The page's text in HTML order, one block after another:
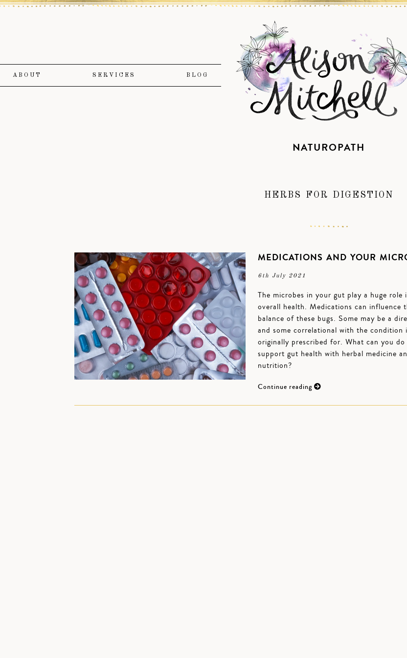
ABOUT SERVICES BLOG
NATUROPATH
HERBS FOR DIGESTION
MEDICATIONS AND YOUR
6th July 2021
The microbes in your gut play a huge role
overall health. Medications can influence
balance of these bugs. Some may be a
and some correlational with the condition
originally prescribed for. What can you do
support gut health with herbal medicine
nutrition?
Continue reading